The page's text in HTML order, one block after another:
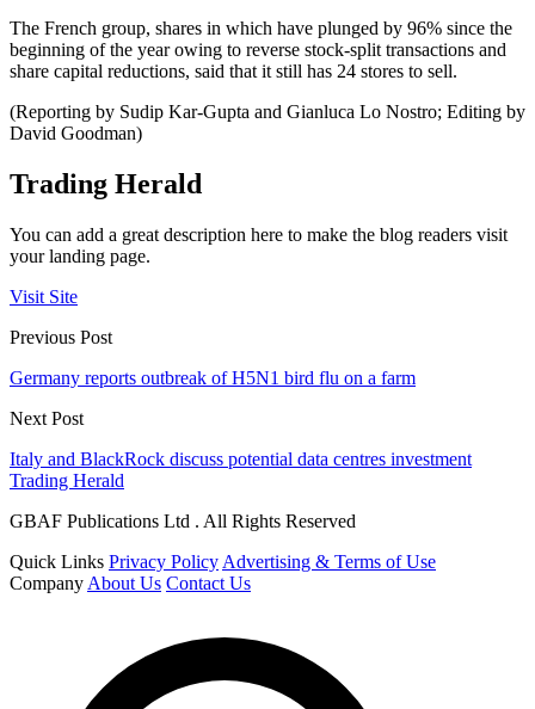
The French group, shares in which have plunged by 96% since the
beginning of the year owing to reverse stock-split transactions and
share capital reductions, said that it still has 24 stores to sell.
(Reporting by Sudip Kar-Gupta and Gianluca Lo Nostro; Editing by
David Goodman)
Trading Herald
You can add a great description here to make the blog readers visit
your landing page.
Visit Site
Previous Post
Germany reports outbreak of H5N1 bird flu on a farm
Next Post
Italy and BlackRock discuss potential data centres investment
Trading Herald
GBAF Publications Ltd . All Rights Reserved
Quick Links Privacy Policy Advertising & Terms of Use
Company About Us Contact Us